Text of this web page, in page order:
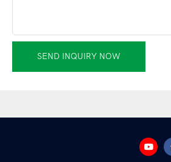
SEND INQUIRY NOW